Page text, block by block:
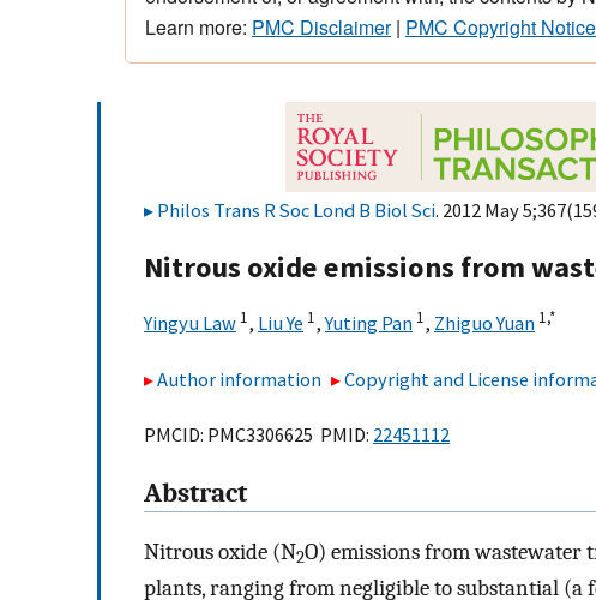
Learn more: PMC Disclaimer| PMC Copyright Notice
Philos Trans R Soc Lond B Biol Sci. 2012 May
Nitrous oxide emissions from
Yingyu Law 1, Liu Ye 1,Yuting Pan 1, Zhiguo Yuan 1,*
Author information Copyright and License
PMCID: PMC3306625 PMID: 22451112
Abstract
Nitrous oxide (N2O) emissions from
plants, ranging from negligible to substantial (a